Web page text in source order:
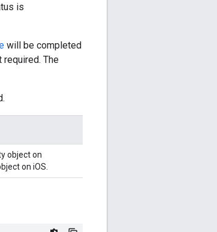
is
will be completed
The
object on
on iOS.